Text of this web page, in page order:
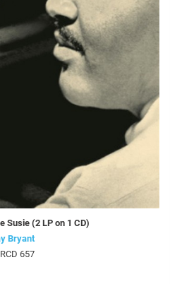
Susie (2 LP on 1 CD)
Bryant
657